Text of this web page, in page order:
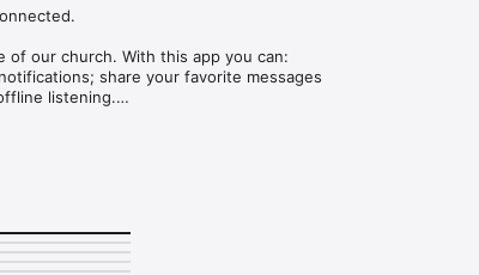
our church. With this app you can:
share your favorite messages
listening.